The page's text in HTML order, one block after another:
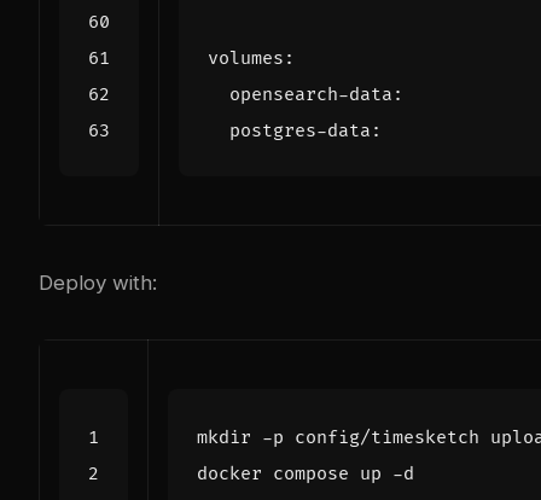
volumes :
opensearch-data :
postgres-data :
Deploy with: